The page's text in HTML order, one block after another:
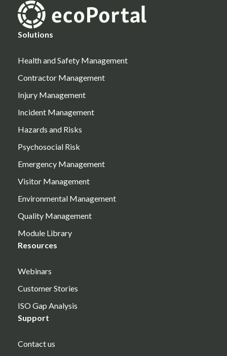
Solutions
Health and Safety Management
Contractor Management
Injury Management
Incident Management
Hazards and Risks
Psychosocial Risk
Emergency Management
Visitor Management
Environmental Management
Quality Management
Module Library
Resources
Webinars
Customer Stories
ISO Gap Analysis
Support
Contact us